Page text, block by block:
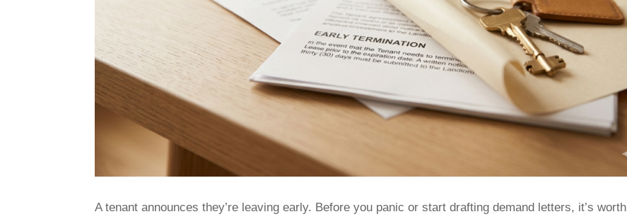
A tenant announces they’re leaving early. Before you panic or start drafting demand letters, it’s worth